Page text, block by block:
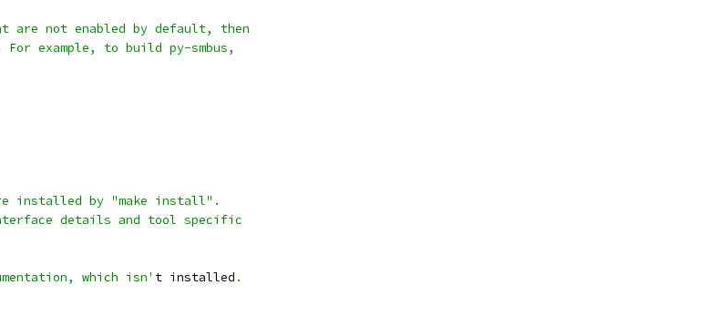
are not enabled by default, then
example, to build py-smbus,
installed by "make install".
details and tool specific
which isn' t installed .